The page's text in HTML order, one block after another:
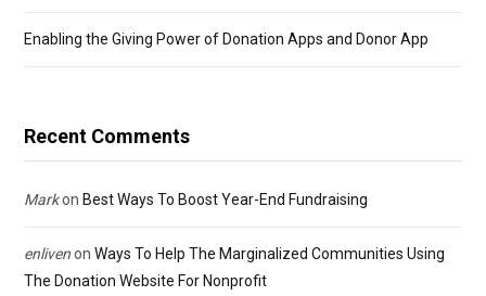
Enabling the Giving Power of Donation Apps and Donor App
Recent Comments
Markon Best Ways To Boost Year-End Fundraising
enlivenon Ways To Help The Marginalized Communities Using
The Donation Website For Nonprofit